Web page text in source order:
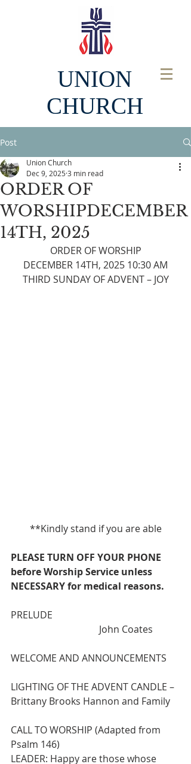
UNION
CHURCH
Post
ORDER OF
WORSHIPDECEMBER
14TH, 2025
Union Church
Dec 9, 2025 3 min read
ORDER OF WORSHIP
DECEMBER 14TH, 2025 10:30 AM
THIRD SUNDAY OF ADVENT – JOY
**Kindly stand if you are able
PLEASE TURN OFF YOUR PHONE
before Worship Service unless
NECESSARY for medical reasons.
PRELUDE
John Coates
WELCOME AND ANNOUNCEMENTS
LIGHTING OF THE ADVENT CANDLE –
Brittany Brooks Hannon and Family
CALL TO WORSHIP (Adapted from
Psalm 146)
LEADER: Happy are those whose